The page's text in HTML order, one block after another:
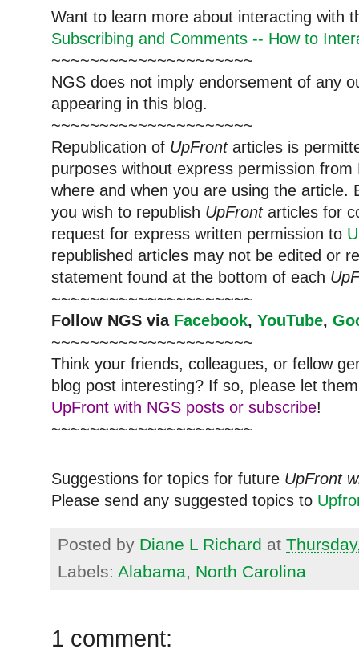
Want to learn more about interacting with
Subscribing and Comments -- How to
~~~~~~~~~~~~~~~~~~~~~
NGS does not imply endorsement of any
appearing in this blog.
~~~~~~~~~~~~~~~~~~~~~
Republication of UpFrontarticles is
purposes without express permission
where and when you are using the article.
you wish to republish UpFrontarticles for
request for express written permission to
republished articles may not be edited or
statement found at the bottom of each
~~~~~~~~~~~~~~~~~~~~~
Follow NGS via Facebook, YouTube,
~~~~~~~~~~~~~~~~~~~~~
Think your friends, colleagues, or fellow
blog post interesting? If so, please let
UpFront with NGS posts or subscribe!
~~~~~~~~~~~~~~~~~~~~~
Suggestions for topics for future UpFront
Please send any suggested topics to
Posted by Diane L Richard at
Labels: Alabama, North Carolina
1 comment: